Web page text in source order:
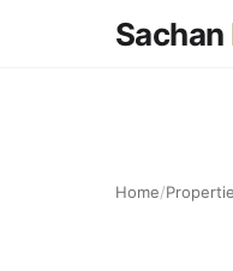
Sachan
Home/